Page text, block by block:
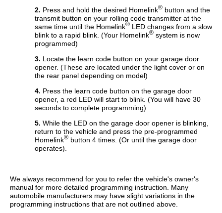
2. Press and hold the desired Homelink® button and the
transmit button on your rolling code transmitter at the
same time until the Homelink® LED changes from a slow
blink to a rapid blink. (Your Homelink® system is now
programmed)
3. Locate the learn code button on your garage door
opener. (These are located under the light cover or on
the rear panel depending on model)
4. Press the learn code button on the garage door
opener, a red LED will start to blink. (You will have 30
seconds to complete programming)
5. While the LED on the garage door opener is blinking,
return to the vehicle and press the pre-programmed
Homelink® button 4 times. (Or until the garage door
operates).
We always recommend for you to refer the vehicle's owner's
manual for more detailed programming instruction. Many
automobile manufacturers may have slight variations in the
programming instructions that are not outlined above.